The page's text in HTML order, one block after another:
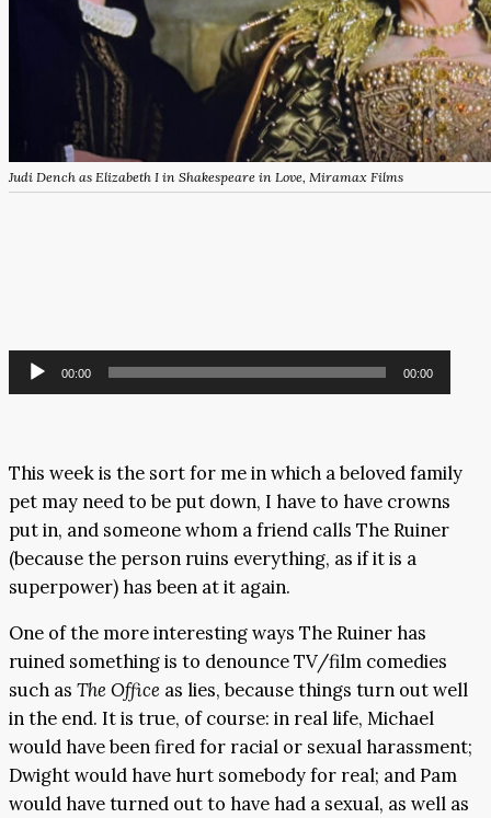
Judi Dench as Elizabeth I in Shakespeare in Love, Miramax Films
Audio
Player
00:00 00:00
This week is the sort for me in which a beloved family
pet may need to be put down, I have to have crowns
put in, and someone whom a friend calls The Ruiner
(because the person ruins everything, as if it is a
superpower) has been at it again.
One of the more interesting ways The Ruiner has
ruined something is to denounce TV/film comedies
such as The Office as lies, because things turn out well
in the end. It is true, of course: in real life, Michael
would have been fired for racial or sexual harassment;
Dwight would have hurt somebody for real; and Pam
would have turned out to have had a sexual, as well as